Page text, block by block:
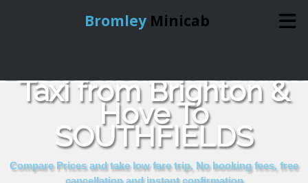
Bromley Minicab
Online Booking
Services
Taxi from Brighton &
Hove To
SOUTHFIELDS
Compare Prices and take low fare trip, No booking fees, free